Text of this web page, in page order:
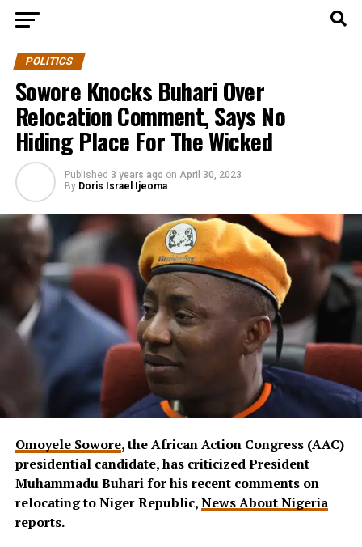
POLITICS
Sowore Knocks Buhari Over
Relocation Comment, Says No
Hiding Place For The Wicked
Published 3 years ago on April 30, 2023
By Doris Israel Ijeoma
Omoyele Sowore, the African Action Congress (AAC)
presidential candidate, has criticized President
Muhammadu Buhari for his recent comments on
relocating to Niger Republic,News About Nigeria
reports.